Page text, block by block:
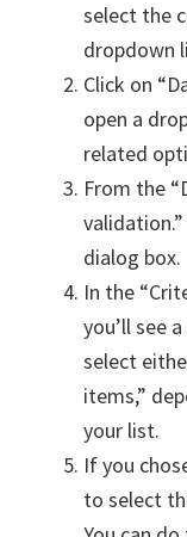
select the
dropdown
Click on
open a
related
From the
dialog box.
In the
you’ll see
select
items,”
your list.
If you
to select